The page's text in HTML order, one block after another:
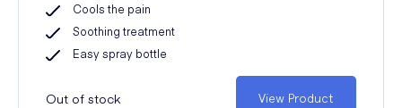
Cools the pain
Soothing treatment
Easy spray bottle
Out of stock View Product